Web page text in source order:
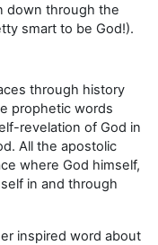
down through the
smart to be God!).
through history
prophetic words
revelation of God in
All the apostolic
where God himself,
in and through
inspired word about